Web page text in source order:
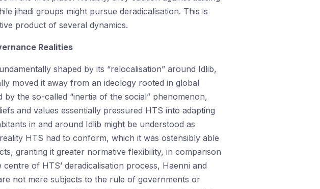
jihadi groups might pursue deradicalisation. This is
product of several dynamics.
Realities
shaped by its “relocalisation” around Idlib,
moved it away from an ideology rooted in global
the so-called “inertia of the social” phenomenon,
and values essentially pressured HTS into adapting
in and around Idlib might be understood as
HTS had to conform, which it was ostensibly able
granting it greater normative flexibility, in comparison
of HTS’ deradicalisation process, Haenni and
not mere subjects to the rule of governments or